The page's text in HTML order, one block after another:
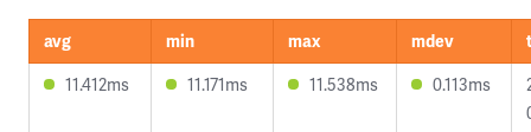
avg min max mdev
11.412ms
11.171ms 11.538ms 0.113ms